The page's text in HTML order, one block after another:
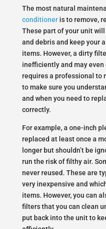
The most natural
conditioner is to remove,
These part of your unit
and debris and keep your
items. However, a dirty
inefficiently and may
requires a professional to
to make sure you
and when you need to
correctly.
For example, a one-inch
replaced at least once a
longer but shouldn’t be
run the risk of filthy air.
never reused. These are
very inexpensive and
items. However, you can
filters that you can clean
put back into the unit to